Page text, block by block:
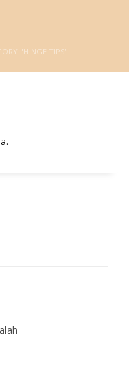
"HINGE TIPS"